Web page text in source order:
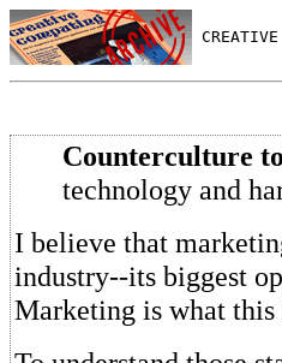
Counterculture
technology and
I believe that
industry--its biggest
Marketing is what